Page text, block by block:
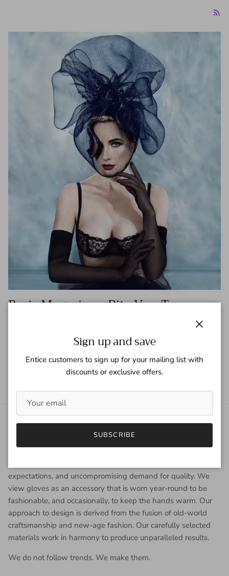
Basic Magazine - Dita Von Teese
expectations, and uncompromising demand for quality. We
view gloves as an accessory that is worn year-round to be
fashionable, and occasionally, to keep the hands warm. Our
approach to design is derived from the fusion of old-world
craftsmanship and new-age fashion. Our carefully selected
materials work in harmony to produce unparalleled results.
We do not follow trends. We make them.
Sign up and save
Entice customers to sign up for your mailing list with
discounts or exclusive offers.
SUBSCRIBE